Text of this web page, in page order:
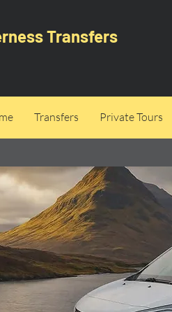
Transfers
Transfers Private Tours